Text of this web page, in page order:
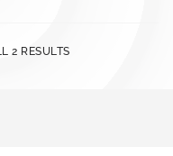
2 RESULTS